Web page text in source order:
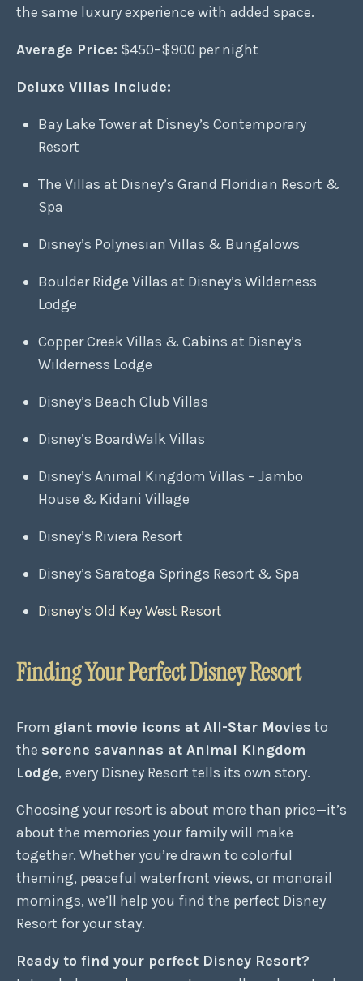
the same luxury experience with added space.
Average Price: $450–$900 per night
Deluxe Villas include:
Bay Lake Tower at Disney’s Contemporary
Resort
The Villas at Disney’s Grand Floridian Resort &
Spa
Disney’s Polynesian Villas & Bungalows
Boulder Ridge Villas at Disney’s Wilderness
Lodge
Copper Creek Villas & Cabins at Disney’s
Wilderness Lodge
Disney’s Beach Club Villas
Disney’s BoardWalk Villas
Disney’s Animal Kingdom Villas – Jambo
House & Kidani Village
Disney’s Riviera Resort
Disney’s Saratoga Springs Resort & Spa
Disney’s Old Key West Resort
Finding Your Perfect Disney Resort
From giant movie icons at All-Star Movies to
the serene savannas at Animal Kingdom
Lodge, every Disney Resort tells its own story.
Choosing your resort is about more than price—it’s
about the memories your family will make
together. Whether you’re drawn to colorful
theming, peaceful waterfront views, or monorail
mornings, we’ll help you find the perfect Disney
Resort for your stay.
Ready to find your perfect Disney Resort?